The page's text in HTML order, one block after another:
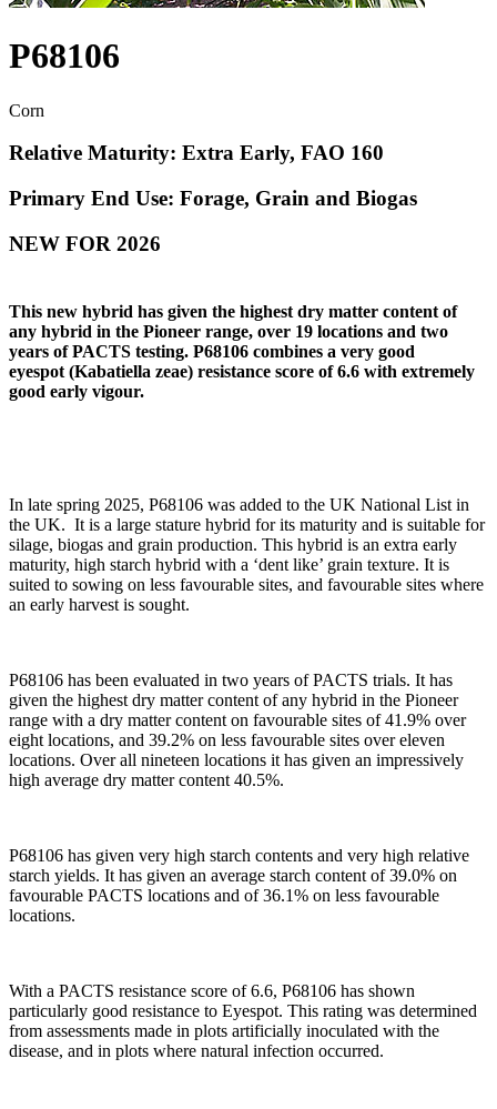
P68106
Corn
Relative Maturity: Extra Early, FAO 160
Primary End Use: Forage, Grain and Biogas
NEW FOR 2026
This new hybrid has given the highest dry matter content of
any hybrid in the Pioneer range, over 19 locations and two
years of PACTS testing. P68106 combines a very good
eyespot (Kabatiella zeae) resistance score of 6.6 with extremely
good early vigour.
In late spring 2025, P68106 was added to the UK National List in
the UK. It is a large stature hybrid for its maturity and is suitable for
silage, biogas and grain production. This hybrid is an extra early
maturity, high starch hybrid with a ‘dent like’ grain texture. It is
suited to sowing on less favourable sites, and favourable sites where
an early harvest is sought.
P68106 has been evaluated in two years of PACTS trials. It has
given the highest dry matter content of any hybrid in the Pioneer
range with a dry matter content on favourable sites of 41.9% over
eight locations, and 39.2% on less favourable sites over eleven
locations. Over all nineteen locations it has given an impressively
high average dry matter content 40.5%.
P68106 has given very high starch contents and very high relative
starch yields. It has given an average starch content of 39.0% on
favourable PACTS locations and of 36.1% on less favourable
locations.
With a PACTS resistance score of 6.6, P68106 has shown
particularly good resistance to Eyespot. This rating was determined
from assessments made in plots artificially inoculated with the
disease, and in plots where natural infection occurred.